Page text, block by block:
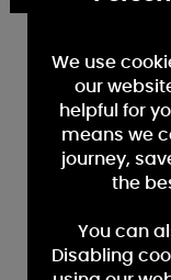
We use
our
helpful for
means we
journey,
the
You can
Disabling